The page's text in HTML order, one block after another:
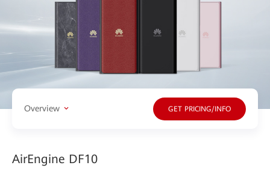
Overview GET PRICING/INFO
AirEngine DF10